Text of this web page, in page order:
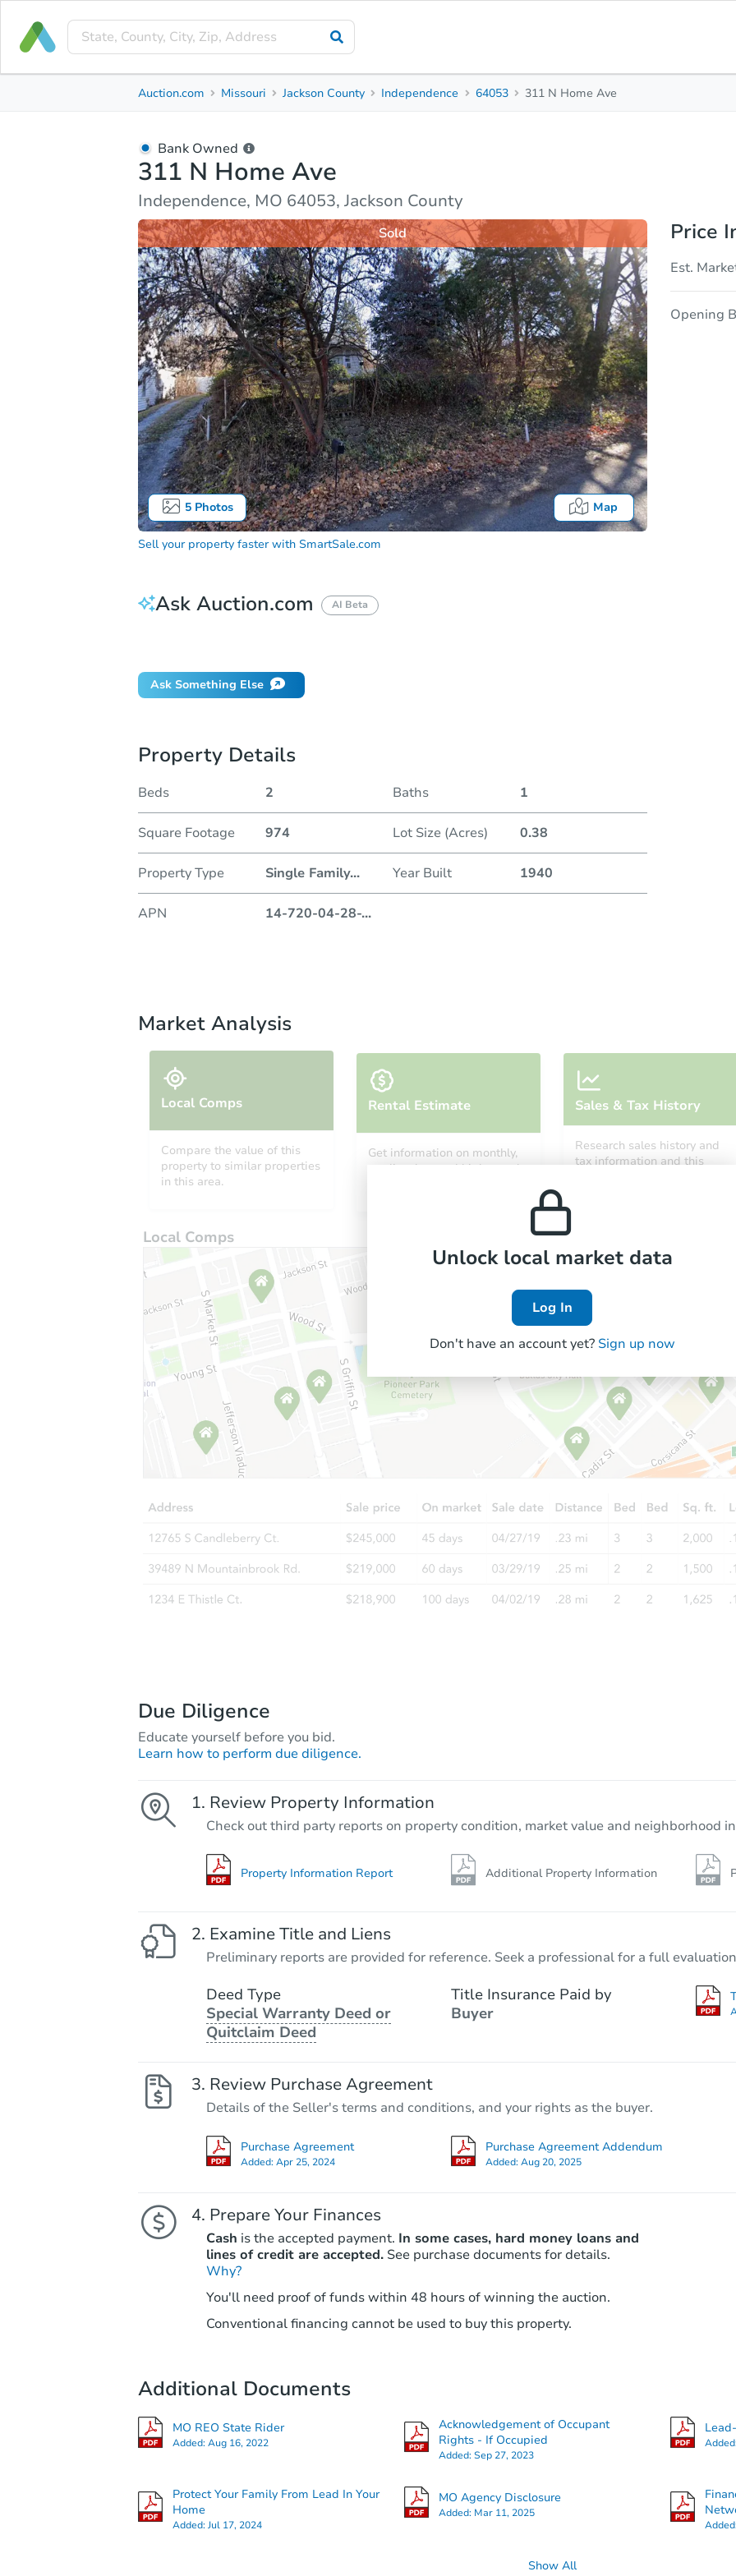
Property Details Market Analysis
Auction.com Missouri Jackson County Independence 64053 311 N Home Ave
Bank Owned
311 N Home Ave
Independence, MO 64053, Jackson County
5Photos Map
Sold
Sell your property faster with SmartSale.com
Price
Est.
Opening
Ask Auction.com AI Beta
Ask Something Else
Property Details
Beds 2 Baths 1
Square Footage 974 Lot Size (Acres) 0.38
Property Type Single Family... Year Built 1940
APN 14-720-04-28-...
Market Analysis
Local Comps
Compare the value of this
property to similar properties
in this area.
Rental Estimate
Get information on monthly,
median, low and high rental
Sales & Tax History
Research sales history and
tax information and this
Local Comps
Unlock local market data
Log In
Don't have an account yet? Sign up now
Due Diligence
Educate yourself before you bid.
Learn how to perform due diligence.
Review Property Information
Check out third party reports on property condition, market value and neighborhood
Property Information Report Additional Property Information
Examine Title and Liens
Preliminary reports are provided for reference. Seek a professional for a full
Deed Type
Special Warranty Deed or
Quitclaim Deed
Title Insurance Paid by
Buyer
Review Purchase Agreement
Details of the Seller's terms and conditions, and your rights as the buyer.
Purchase Agreement
Added:Apr 25, 2024
Purchase Agreement Addendum
Added:Aug 20, 2025
Prepare Your Finances
Cash is the accepted payment. In some cases, hard money loans and
lines of credit are accepted. See purchase documents for details.
Why?
You'll need proof of funds within 48 hours of winning the auction.
Conventional financing cannot be used to buy this property.
Additional Documents
MO REO State Rider
Added:Aug 16, 2022
Acknowledgement of Occupant
Rights - If Occupied
Added:Sep 27, 2023
Protect Your Family From Lead In Your
Home
Added:Jul 17, 2024
MO Agency Disclosure
Added: Mar 11, 2025
Show All